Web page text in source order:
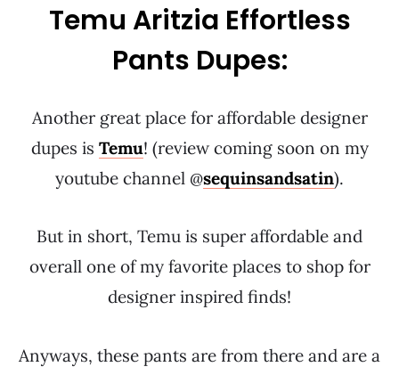
Temu Aritzia Effortless
Pants Dupes:
Another great place for affordable designer
dupes is Temu! (review coming soon on my
youtube channel @sequinsandsatin).
But in short, Temu is super affordable and
overall one of my favorite places to shop for
designer inspired finds!
Anyways, these pants are from there and are a